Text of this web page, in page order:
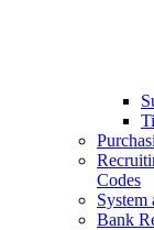
Codes
System
Bank